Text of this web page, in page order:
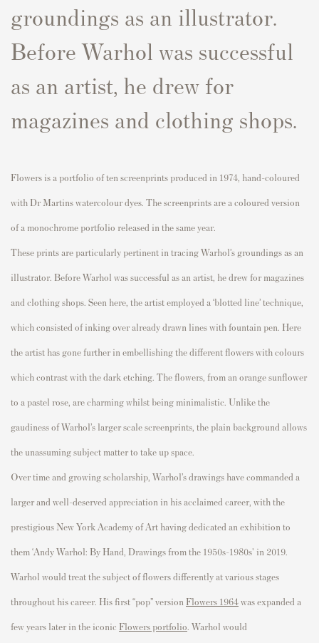
groundings as an illustrator.
Before Warhol was successful
as an artist, he drew for
magazines and clothing shops.
Flowers is a portfolio of ten screenprints produced in 1974, hand-coloured
with Dr Martinswatercolourdyes. Thescreenprintsare a coloured version
of a monochrome portfolio released in the same year.
These prints are particularly pertinent in tracing Warhol’s groundings as an
illustrator. Before Warhol was successful as an artist, he drew for magazines
and clothing shops. Seen here, the artist employed a ‘blotted line’ technique,
which consisted of inking over already drawn lines with fountain pen. Here
the artist has gone further in embellishing the differentflowerswithcolours
which contrast with the dark etching. Theflowers , from an orange sunflower
to a pastel rose, are charming whilst being minimalistic. Unlike the
gaudiness of Warhol’s larger scalescreenprints , the plain background allows
the unassuming subject matter to take up space.
Over time and growing scholarship, Warhol’s drawings have commanded a
larger and well-deserved appreciation in his acclaimed career, with the
prestigious New York Academy of Art having dedicated an exhibition to
them‘Andy Warhol: By Hand, Drawings from the 1950s-1980s' in 2019.
Warhol would treat the subject of flowers differently at various stages
throughout his career. His first “pop” version Flowers 1964was expanded a
few years later in the iconic Flowers portfolio. Warhol would